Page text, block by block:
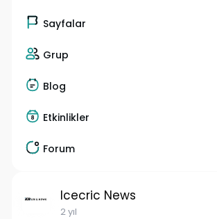
Sayfalar
Grup
Blog
Etkinlikler
Forum
Icecric News
2 yıl